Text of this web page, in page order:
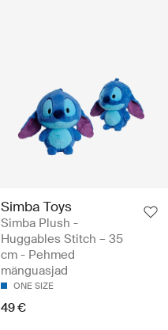
Simba Toys
Simba Plush -
Huggables Stitch – 35
cm - Pehmed
mänguasjad
ONE SIZE
49 €